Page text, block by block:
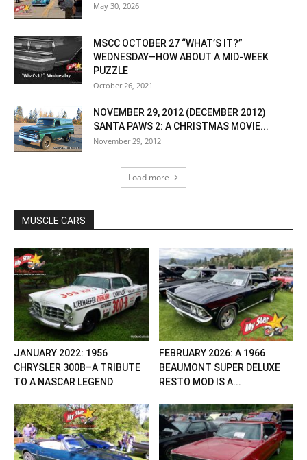
May 30, 2026
MSCC OCTOBER 27 “WHAT’S IT?”
WEDNESDAY—HOW ABOUT A MID-WEEK
PUZZLE
October 26, 2021
NOVEMBER 29, 2012 (DECEMBER 2012)
SANTA PAWS 2: A CHRISTMAS MOVIE...
November 29, 2012
Load more
MUSCLE CARS
JANUARY 2022: 1956
CHRYSLER 300B–A TRIBUTE
TO A NASCAR LEGEND
FEBRUARY 2026: A 1966
BEAUMONT SUPER DELUXE
RESTO MOD IS A...